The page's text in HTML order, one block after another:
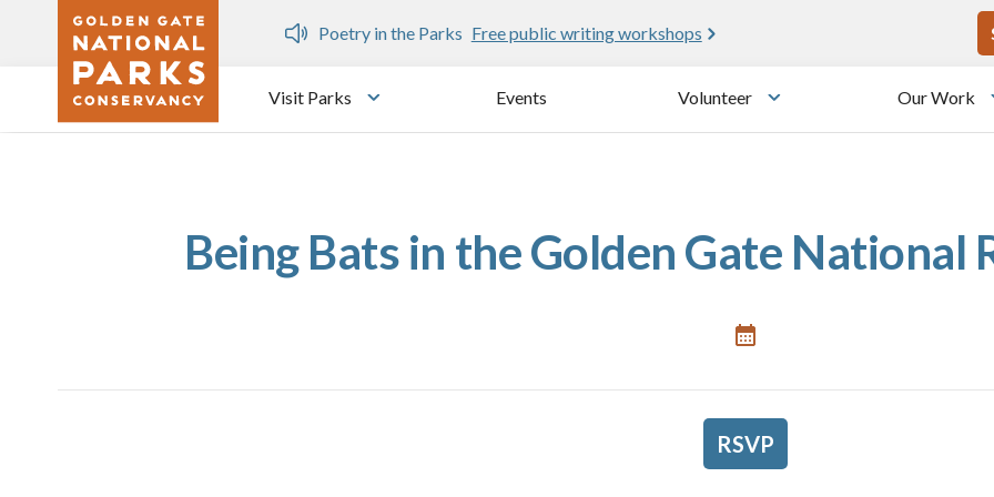
Skip to main content
Dozen
Poetry in the Parks Free public writing workshops
Visit Parks
Toggle submenu
Events Volunteer
Toggle submenu
Our Work
Being Bats in the Golden Gate National
RSVP